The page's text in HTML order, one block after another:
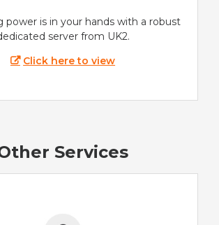
power is in your hands with a robust
server from UK2.
Click here to view
Services